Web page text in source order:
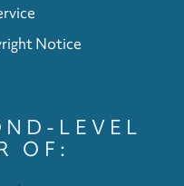
Notice
LEVEL
OF: